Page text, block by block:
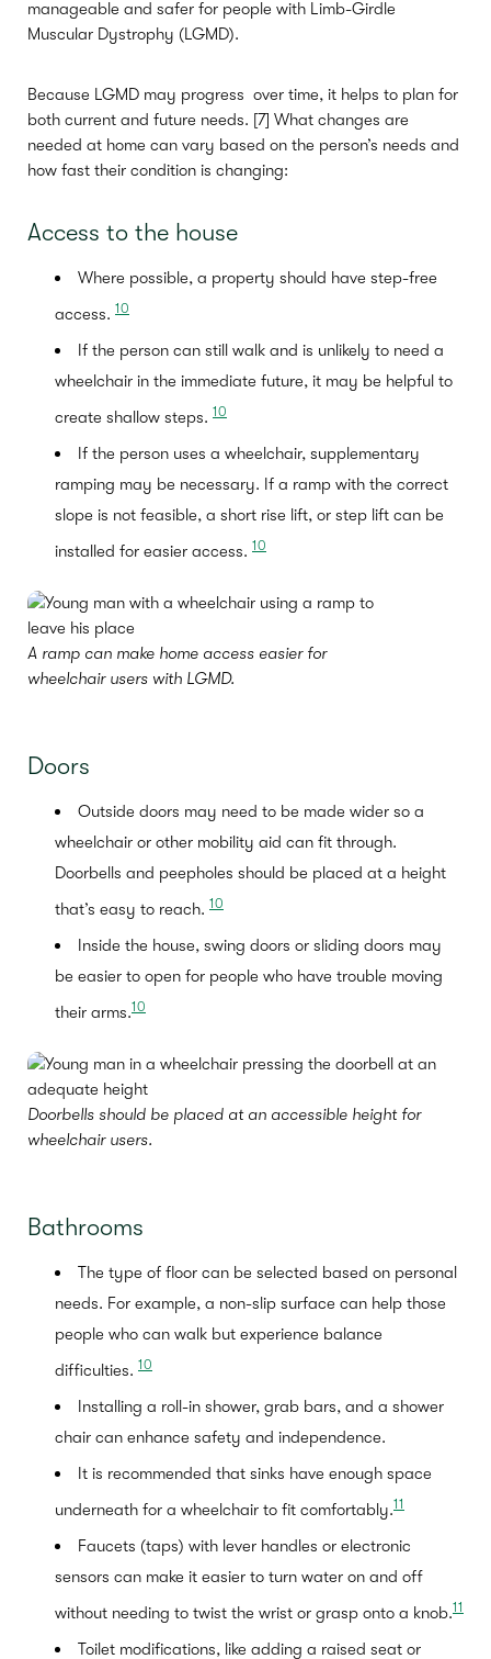
manageable and safer for people with Limb-Girdle
Muscular Dystrophy (LGMD).
Because LGMD may progress over time, it helps to plan for
both current and future needs. [7] What changes are
needed at home can vary based on the person’s needs and
how fast their condition is changing:
Access to the house
Where possible, a property should have step-free
access. 10
If the person can still walk and is unlikely to need a
wheelchair in the immediate future, it may be helpful to
create shallow steps. 10
If the person uses a wheelchair, supplementary
ramping may be necessary. If a ramp with the correct
slope is not feasible, a short rise lift, or step lift can be
installed for easier access. 10
A ramp can make home access easier for
wheelchair users with LGMD.
Doors
Outside doors may need to be made wider so a
wheelchair or other mobility aid can fit through.
Doorbells and peepholes should be placed at a height
that’s easy to reach. 10
Inside the house, swing doors or sliding doors may
be easier to open for people who have trouble moving
their arms.10
Doorbells should be placed at an accessible height for
wheelchair users.
Bathrooms
The type of floor can be selected based on personal
needs. For example, a non-slip surface can help those
people who can walk but experience balance
difficulties. 10
Installing a roll-in shower, grab bars, and a shower
chair can enhance safety and independence.
It is recommended that sinks have enough space
underneath for a wheelchair to fit comfortably.11
Faucets (taps) with lever handles or electronic
sensors can make it easier to turn water on and off
without needing to twist the wrist or grasp onto a knob.11
Toilet modifications, like adding a raised seat or